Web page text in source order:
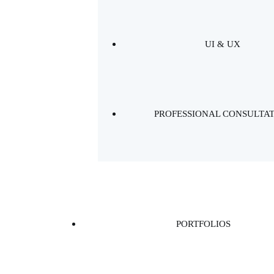
UI & UX
PROFESSIONAL
PORTFOLIOS